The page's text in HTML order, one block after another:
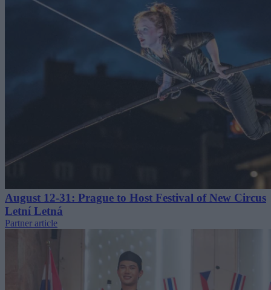
August 12-31: Prague to Host Festival of New Circus
Letní Letná
Partner article